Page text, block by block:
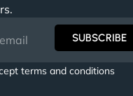
SUBSCRIBE
terms and conditions